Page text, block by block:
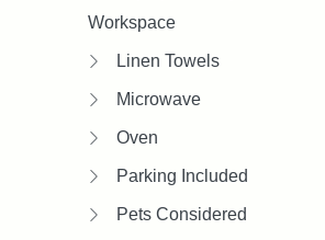
Workspace
Linen Towels
Microwave
Oven
Parking Included
Pets Considered